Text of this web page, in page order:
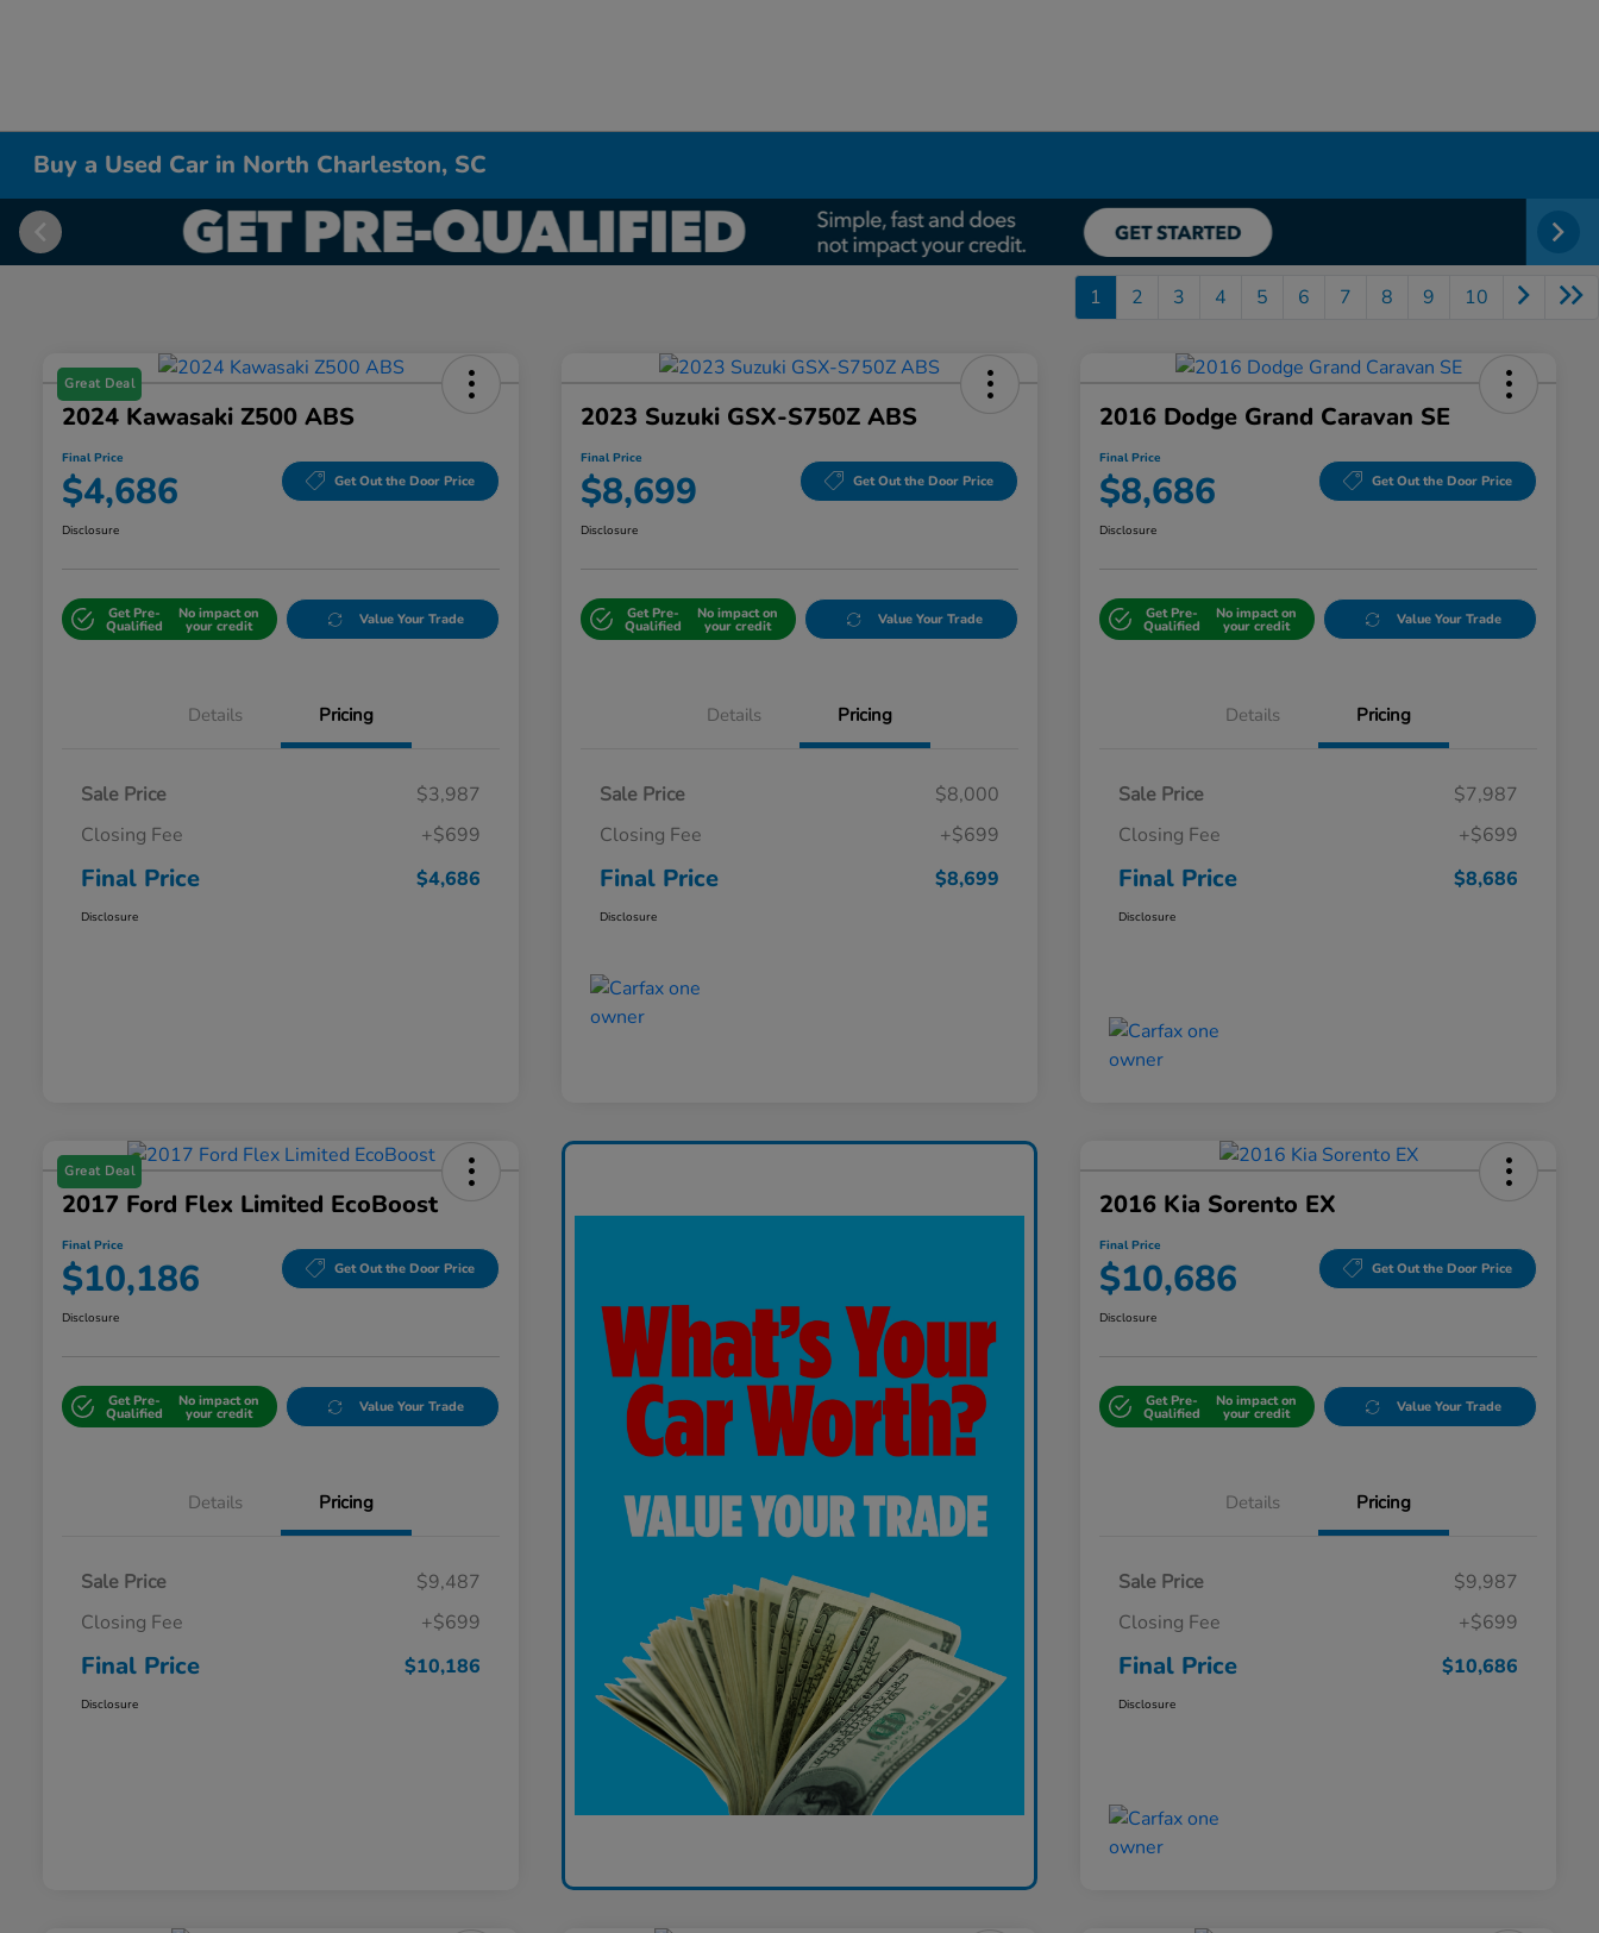
Buy a Used Car in North Charleston, SC
1 2 3 4 5 6 7 8 9 10
Great Deal
2024 Kawasaki Z500 ABS
Final Price
$4,686 Get Out the Door Price
Disclosure
Get Pre-
Qualified
No impact on
your credit Value Your Trade
Details Pricing
Sale Price
$3,987
Closing Fee
+$699
Final Price $4,686
Disclosure
2023 Suzuki GSX-S750Z ABS
Final Price
$8,699 Get Out the Door Price
Disclosure
Get Pre-
Qualified
No impact on
your credit Value Your Trade
Details Pricing
Sale Price
$8,000
Closing Fee
+$699
Final Price $8,699
Disclosure
2016 Dodge Grand Caravan SE
Final Price
$8,686 Get Out the Door Price
Disclosure
Get Pre-
Qualified
No impact on
your credit Value Your Trade
Details Pricing
Sale Price
$7,987
Closing Fee
+$699
Final Price $8,686
Disclosure
Great Deal
2017 Ford Flex Limited EcoBoost
Final Price
$10,186 Get Out the Door Price
Disclosure
Get Pre-
Qualified
No impact on
your credit Value Your Trade
Details Pricing
Sale Price
$9,487
Closing Fee
+$699
Final Price $10,186
Disclosure
2016 Kia Sorento EX
Final Price
$10,686 Get Out the Door Price
Disclosure
Get Pre-
Qualified
No impact on
your credit Value Your Trade
Details Pricing
Sale Price
$9,987
Closing Fee
+$699
Final Price $10,686
Disclosure